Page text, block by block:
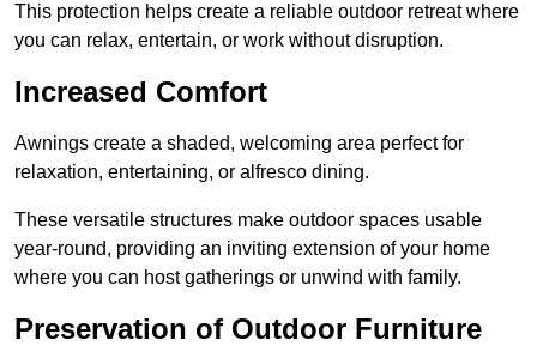
This protection helps create a reliable outdoor retreat where
you can relax, entertain, or work without disruption.
Increased Comfort
Awnings create a shaded, welcoming area perfect for
relaxation, entertaining, or alfresco dining.
These versatile structures make outdoor spaces usable
year-round, providing an inviting extension of your home
where you can host gatherings or unwind with family.
Preservation of Outdoor Furniture